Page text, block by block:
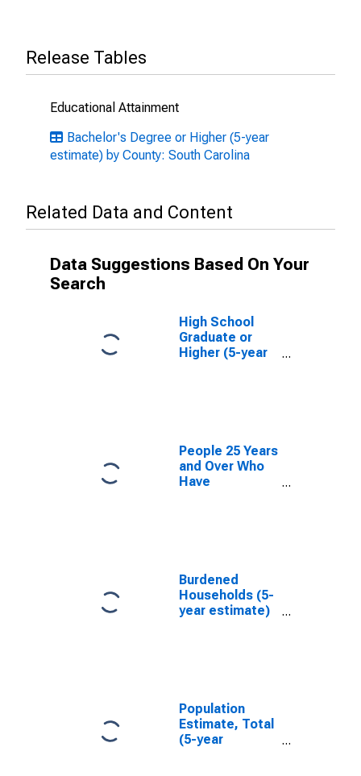
Release Tables
Educational Attainment
Bachelor's Degree or Higher (5-year
estimate) by County: South Carolina
Related Data and Content
Data Suggestions Based On Your
Search
High School
Graduate or
Higher (5-year
People 25 Years
and Over Who
Have
Saluda County,
SC
Burdened
Households (5-
year estimate)
Population
Estimate, Total
(5-year